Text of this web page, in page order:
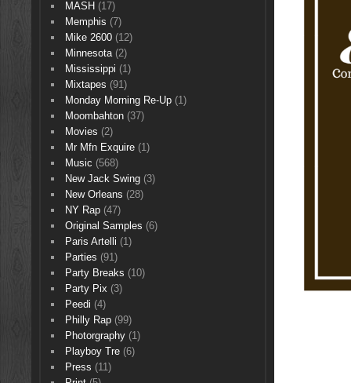
MASH (17)
Memphis (7)
Mike 2600(12)
Minnesota(2)
Mississippi (1)
Mixtapes (91)
Monday Morning Re-Up(1)
Moombahton(37)
Movies (2)
Mr Mfn Exquire(1)
Music (568)
New Jack Swing(3)
New Orleans (28)
NY Rap(47)
Original Samples (6)
Paris Artelli (1)
Parties (91)
Party Breaks (10)
Party Pix (3)
Peedi (4)
Philly Rap(99)
Photorgraphy(1)
Playboy Tre(6)
Press (11)